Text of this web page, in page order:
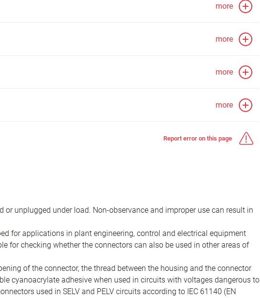
more
more
more
more
Report error on this page
or unplugged under load. Non-observance and improper use can result in
for applications in plant engineering, control and electrical equipment
for checking whether the connectors can also be used in other areas of
of the connector, the thread between the housing and the connector
cyanoacrylate adhesive when used in circuits with voltages dangerous to
used in SELV and PELV circuits according to IEC 61140 (EN